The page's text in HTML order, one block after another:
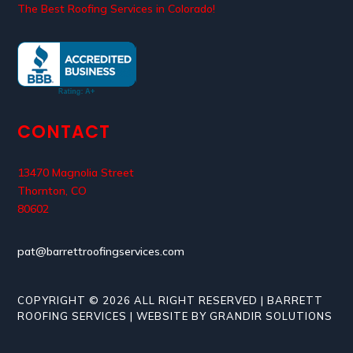
The Best Roofing Services in Colorado!
CONTACT
13470 Magnolia Street
Thornton, CO
80602
pat@barrettroofingservices.com
COPYRIGHT © 2026 ALL RIGHT RESERVED | BARRETT
ROOFING SERVICES | WEBSITE BY GRANDIR SOLUTIONS